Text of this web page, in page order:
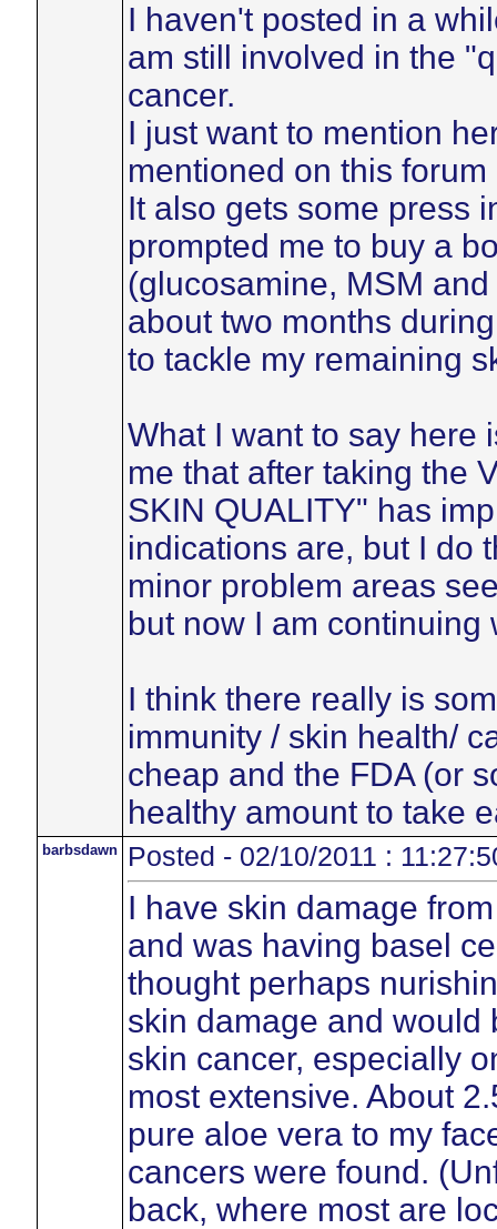
I haven't posted in a
am still involved in the
cancer.
I just want to mention
mentioned on this
It also gets some press
prompted me to buy a
(glucosamine, MSM
about two months
to tackle my remaining
What I want to say here
me that after taking the
SKIN QUALITY" has
indications are, but I do
minor problem areas
but now I am continuing
I think there really is
immunity / skin health/
cheap and the FDA (or
healthy amount to take
barbsdawn Posted - 02/10/2011 :
I have skin damage
and was having basel
thought perhaps
skin damage and would
skin cancer, especially
most extensive. About
pure aloe vera to my
cancers were found.
back, where most are